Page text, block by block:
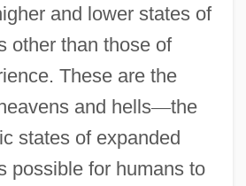
and lower states of
other than those of
These are the
and hells—the
states of expanded
possible for humans to